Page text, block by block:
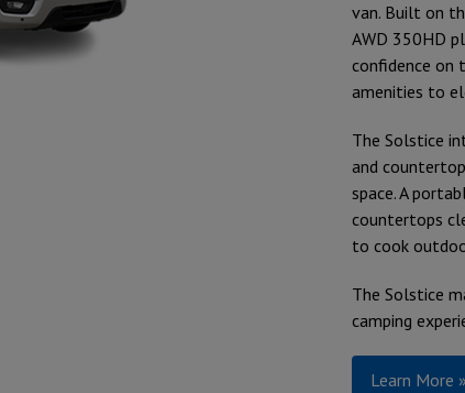
van. Built on
AWD 350HD
confidence on
amenities to
The Solstice
and
space. A
countertops
to cook
The Solstice
camping
Learn More »